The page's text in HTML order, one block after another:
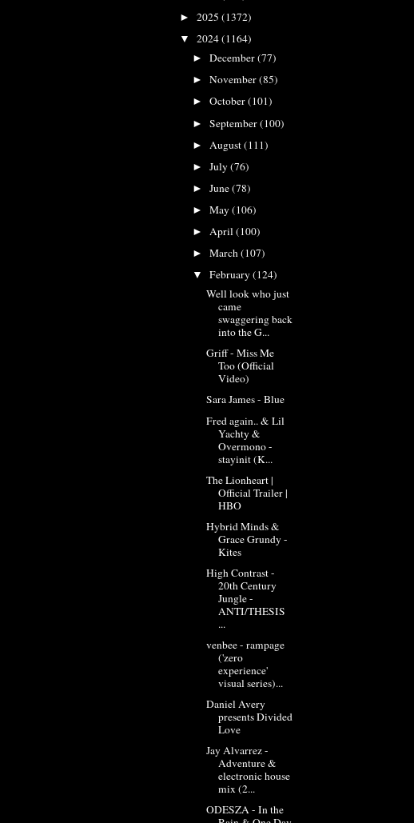
► 2025 (1372)
▼ 2024(1164)
►December(77)
►November(85)
►October(101)
►September(100)
► August(111)
►July(76)
►June(78)
►May(106)
►April(100)
►March(107)
▼February(124)
Well look who just
came
swaggering back
into the G...
Griff - Miss Me
Too (Official
Video)
Sara James - Blue
Fred again.. & Lil
Yachty &
Overmono -
stayinit (K...
The Lionheart |
Official Trailer |
HBO
Hybrid Minds &
Grace Grundy -
Kites
High Contrast -
20th Century
Jungle -
ANTI/THESIS
...
venbee - rampage
('zero
experience'
visual series)...
Daniel Avery
presents Divided
Love
Jay Alvarrez -
Adventure &
electronic house
mix (2...
ODESZA - In the